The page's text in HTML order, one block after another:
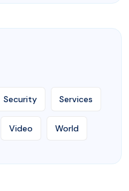
Security Services
Video World